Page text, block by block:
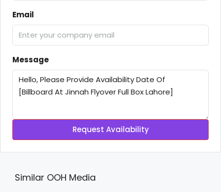
Email
Message
Request Availability
Similar OOH Media